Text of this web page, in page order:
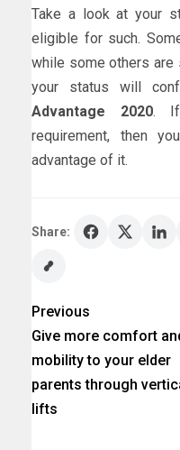
Take a look at your
eligible for such.
while some others are
your status will
Advantage 2020. If
requirement, then
advantage of it.
Share:
Previous
Give more comfort
mobility to your elder
parents through
lifts